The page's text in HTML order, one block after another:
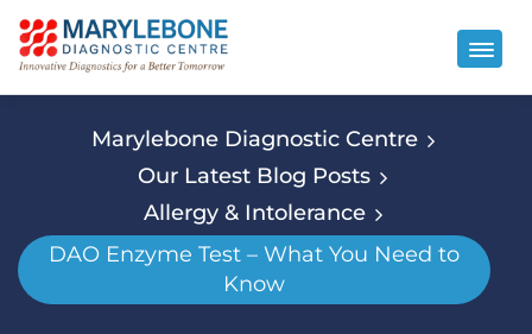
Marylebone Diagnostic Centre
Our Latest Blog Posts
Allergy & Intolerance
DAO Enzyme Test – What You Need to
Know